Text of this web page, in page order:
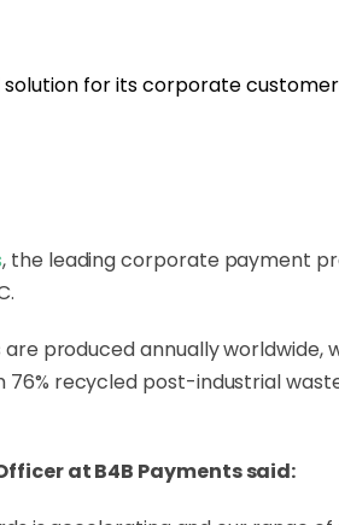
, the leading corporate payment
produced annually
recycled post-industrial
at B4B Payments said: